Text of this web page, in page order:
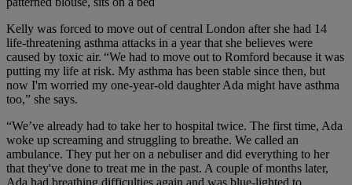
Kelly was forced to move out of central London after she had 14
life-threatening asthma attacks in a year that she believes were
caused by toxic air. “We had to move out to Romford because it was
putting my life at risk. My asthma has been stable since then, but
now I'm worried my one-year-old daughter Ada might have asthma
too,” she says.
“We’ve already had to take her to hospital twice. The first time, Ada
woke up screaming and struggling to breathe. We called an
ambulance. They put her on a nebuliser and did everything to her
that they've done to treat me in the past. A couple of months later,